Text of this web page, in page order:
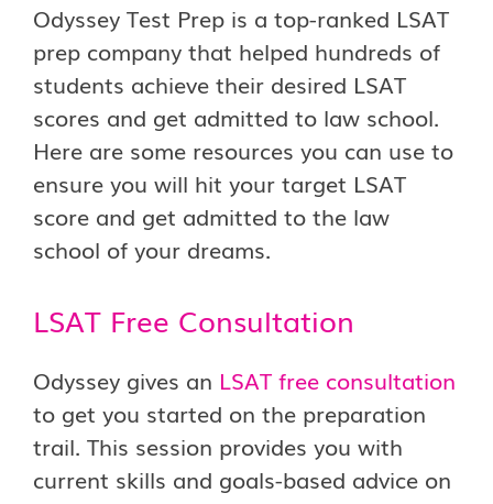
Odyssey Test Prep is a top-ranked LSAT
prep company that helped hundreds of
students achieve their desired LSAT
scores and get admitted to law school.
Here are some resources you can use to
ensure you will hit your target LSAT
score and get admitted to the law
school of your dreams.
LSAT Free Consultation
Odyssey gives an LSAT free consultation
to get you started on the preparation
trail. This session provides you with
current skills and goals-based advice on